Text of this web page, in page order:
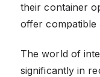
their container
offer compatible
The world of
significantly in